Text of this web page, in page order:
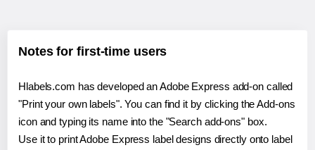
Notes for first-time users
Hlabels.com has developed an Adobe Express add-on called
"Print your own labels". You can find it by clicking the Add-ons
icon and typing its name into the "Search add-ons" box.
Use it to print Adobe Express label designs directly onto label